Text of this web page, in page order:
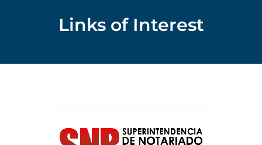
Links of Interest